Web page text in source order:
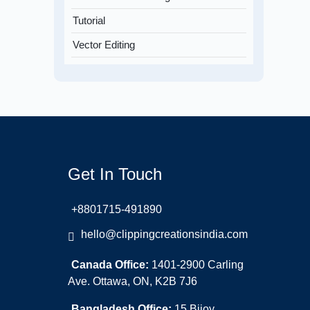
Tutorial
Vector Editing
Get In Touch
+8801715-491890
hello@clippingcreationsindia.com
Canada Office: 1401-2900 Carling
Ave. Ottawa, ON, K2B 7J6